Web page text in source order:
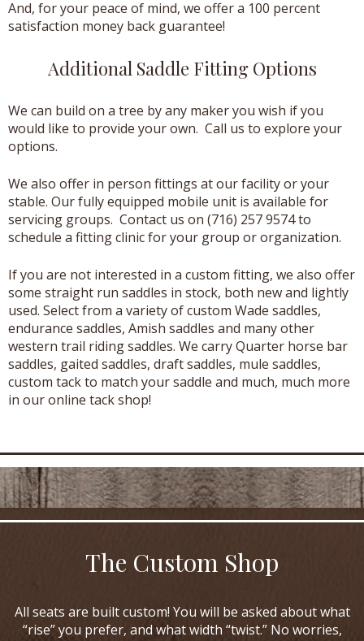
And, for your peace of mind, we offer a 100 percent
satisfaction money back guarantee!
Additional Saddle Fitting Options
We can build on a tree by any maker you wish if you
would like to provide your own. Call us to explore your
options.
We also offer in person fittings at our facility or your
stable. Our fully equipped mobile unit is available for
servicing groups. Contact us on (716) 257 9574 to
schedule a fitting clinic for your group or organization.
If you are not interested in a custom fitting, we also offer
some straight run saddles in stock, both new and lightly
used. Select from a variety of custom Wade saddles,
endurance saddles, Amish saddles and many other
western trail riding saddles. We carry Quarter horse bar
saddles, gaited saddles, draft saddles, mule saddles,
custom tack to match your saddle and much, much more
in our online tack shop!
The Custom Shop
All seats are built custom! You will be asked about what
“rise” you prefer, and what width “twist.” No worries,